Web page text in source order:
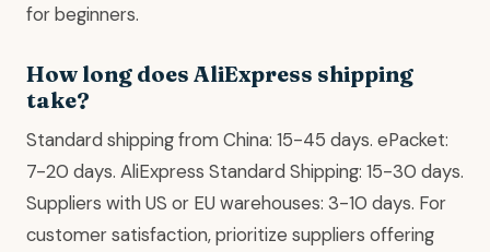
for beginners.
How long does AliExpress shipping
take?
Standard shipping from China: 15-45 days. ePacket:
7-20 days. AliExpress Standard Shipping: 15-30 days.
Suppliers with US or EU warehouses: 3-10 days. For
customer satisfaction, prioritize suppliers offering